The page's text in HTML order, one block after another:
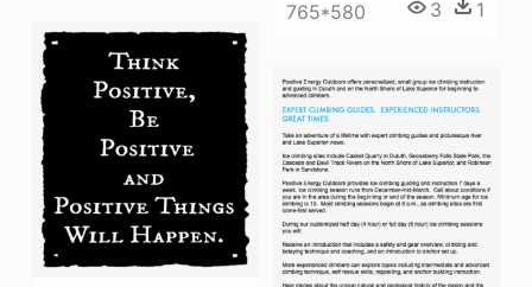
765*580 3 1